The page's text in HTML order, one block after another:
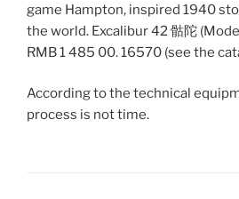
game Hampton, inspired 1940
the world. Excalibur 42 骷陀
RMB 1 485 00. 16570 (see the
According to the technical
process is not time.